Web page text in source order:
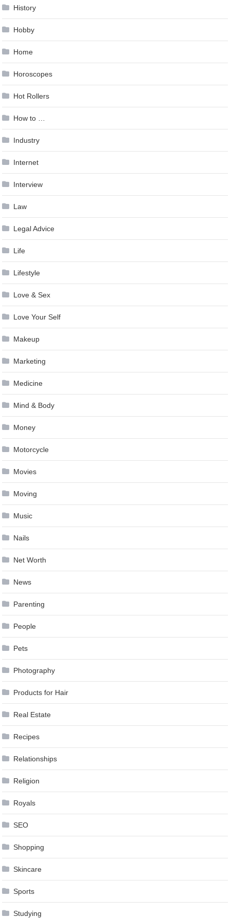
History
Hobby
Home
Horoscopes
Hot Rollers
How to …
Industry
Internet
Interview
Law
Legal Advice
Life
Lifestyle
Love & Sex
Love Your Self
Makeup
Marketing
Medicine
Mind & Body
Money
Motorcycle
Movies
Moving
Music
Nails
Net Worth
News
Parenting
People
Pets
Photography
Products for Hair
Real Estate
Recipes
Relationships
Religion
Royals
SEO
Shopping
Skincare
Sports
Studying